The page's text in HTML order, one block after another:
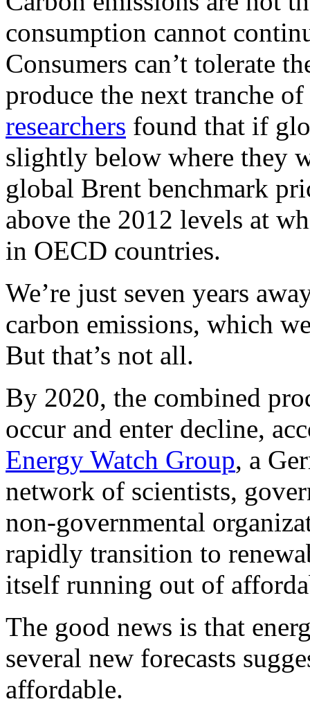
consumption cannot
Consumers can’t tolerate
produce the next tranche
researchers found that if
slightly below where they
global Brent benchmark
above the 2012 levels at
in OECD countries.
We’re just seven years
carbon emissions, which
But that’s not all.
By 2020, the combined
occur and enter decline,
Energy Watch Group, a
network of scientists,
non-governmental
rapidly transition to
itself running out of
The good news is that
several new forecasts
affordable.